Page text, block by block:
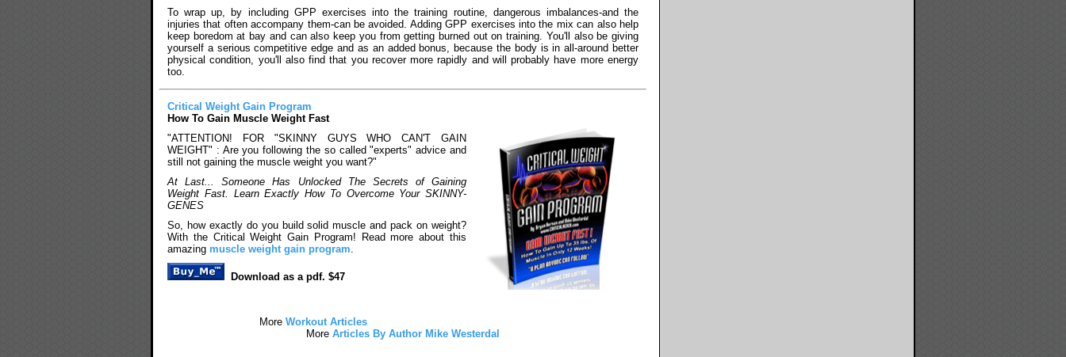
To wrap up, by including GPP exercises into the training routine, dangerous imbalances-and the
injuries that often accompany them-can be avoided. Adding GPP exercises into the mix can also help
keep boredom at bay and can also keep you from getting burned out on training. You'll also be giving
yourself a serious competitive edge and as an added bonus, because the body is in all-around better
physical condition, you'll also find that you recover more rapidly and will probably have more energy
too.
Critical Weight Gain Program
How To Gain Muscle Weight Fast
"ATTENTION! FOR "SKINNY GUYS WHO CAN'T GAIN
WEIGHT" : Are you following the so called "experts" advice and
still not gaining the muscle weight you want?"
At Last... Someone Has Unlocked The Secrets of Gaining
Weight Fast. Learn Exactly How To Overcome Your SKINNY-
GENES
So, how exactly do you build solid muscle and pack on weight?
With the Critical Weight Gain Program! Read more about this
amazing muscle weight gain program
Download as a pdf. $47
MoreWorkout Articles
More Articles By Author Mike Westerdal